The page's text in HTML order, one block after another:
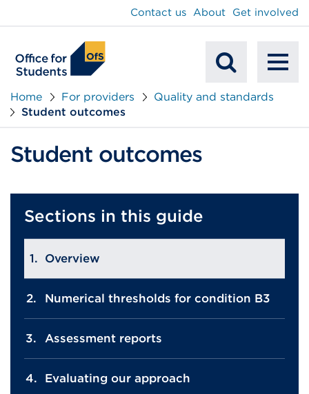
Mobile
Contact us About Get involved
Home For providers
Quality and standards
Student outcomes
Student outcomes
Sections in this guide
Overview
Numerical thresholds for condition B3
Assessment reports
Evaluating our approach